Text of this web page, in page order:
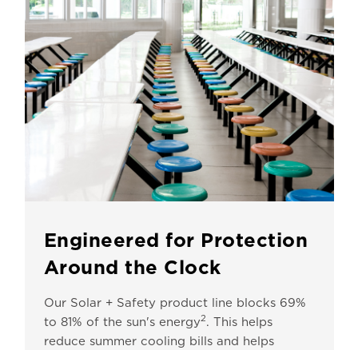
Engineered for Protection
Around the Clock
Our Solar + Safety product line blocks 69%
to 81% of the sun's energy2. This helps
reduce summer cooling bills and helps